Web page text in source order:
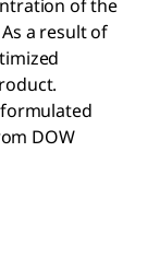
of the
a result of
DOW